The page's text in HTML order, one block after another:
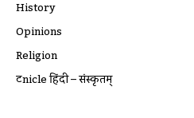
History
Opinions
Religion
ट्रूnicle हिंदी – संस्कृतम्